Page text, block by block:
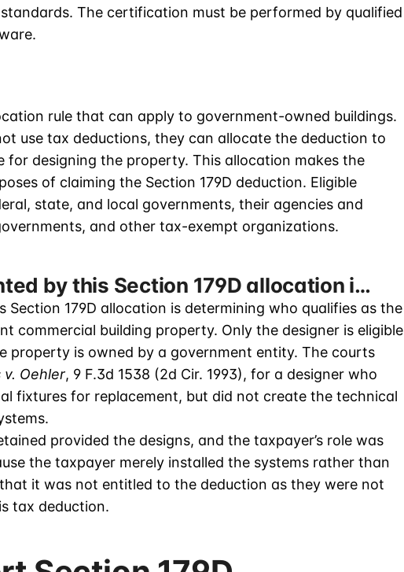
The certification must be performed by qualified
rule that can apply to government-owned buildings.
use tax deductions, they can allocate the deduction to
for designing the property. This allocation makes the
of claiming the Section 179D deduction. Eligible
state, and local governments, their agencies and
and other tax-exempt organizations.
by this Section 179D allocation i…
Section 179D allocation is determining who qualifies as the
commercial building property. Only the designer is eligible
property is owned by a government entity. The courts
Oehler, 9 F.3d 1538 (2d Cir. 1993), for a designer who
fixtures for replacement, but did not create the technical
provided the designs, and the taxpayer’s role was
the taxpayer merely installed the systems rather than
it was not entitled to the deduction as they were not
tax deduction.